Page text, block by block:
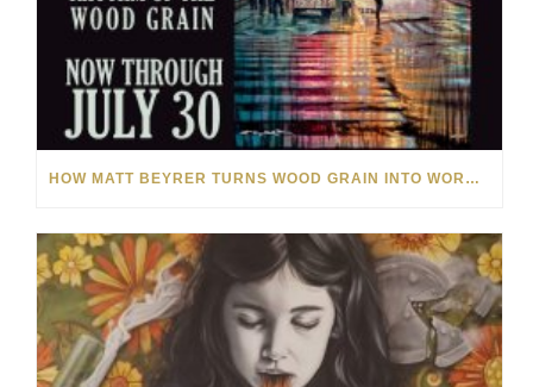
HOW MATT BEYRER TURNS WOOD GRAIN INTO WORKS OF ART